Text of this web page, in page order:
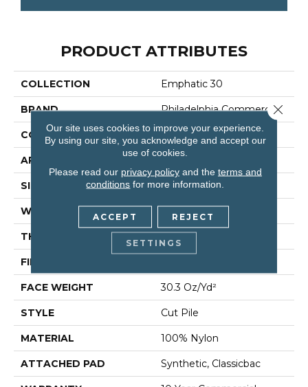
PRODUCT ATTRIBUTES
COLLECTION Emphatic 30
BRAND Philadelphia Commercial
CONSTRUCTION Cut Pile
APPLICATION Commercial
SIZE 12 Ft
WIDTH 12 Ft
THICKNESS 0.201 In
FIBER
FACE WEIGHT 30.3 Oz/yd²
STYLE Cut Pile
MATERIAL 100% Nylon
ATTACHED PAD Synthetic, Classicbac
Our site uses cookies to improve your experience.
By using our site, you acknowledge and accept our
use of cookies.
Please read our privacy policyand the terms and
conditions for more information.
ACCEPT REJECT
SETTINGS
Close